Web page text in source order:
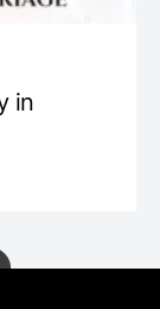
in